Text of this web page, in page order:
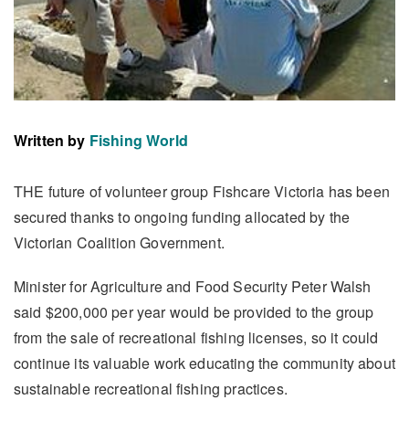
Written by Fishing World
THE future of volunteer group Fishcare Victoria has been
secured thanks to ongoing funding allocated by the
Victorian Coalition Government.
Minister for Agriculture and Food Security Peter Walsh
said $200,000 per year would be provided to the group
from the sale of recreational fishing licenses, so it could
continue its valuable work educating the community about
sustainable recreational fishing practices.